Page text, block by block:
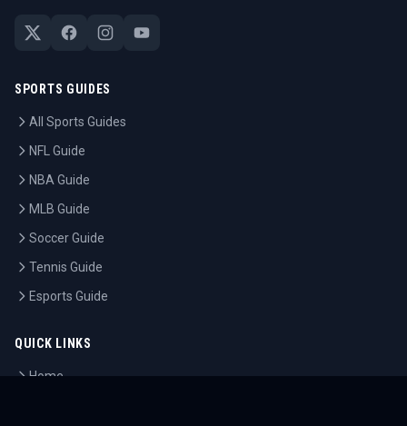
SPORTS GUIDES
All Sports Guides
NFL Guide
NBA Guide
MLB Guide
Soccer Guide
Tennis Guide
Esports Guide
QUICK LINKS
Home